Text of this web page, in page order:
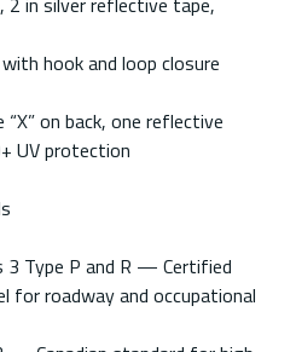
hook and loop closure
on back, one reflective
UV protection
3 Type P and R — Certified
for roadway and occupational